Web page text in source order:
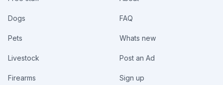
Dogs
Pets
Livestock
Firearms
FAQ
Whats new
Post an Ad
Sign up